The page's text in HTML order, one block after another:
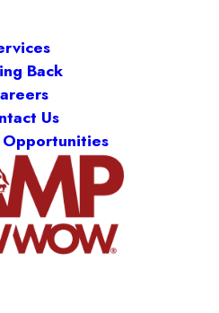
Back
Us
Opportunities